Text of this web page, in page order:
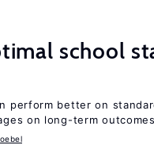
school
perform better on
on long-term